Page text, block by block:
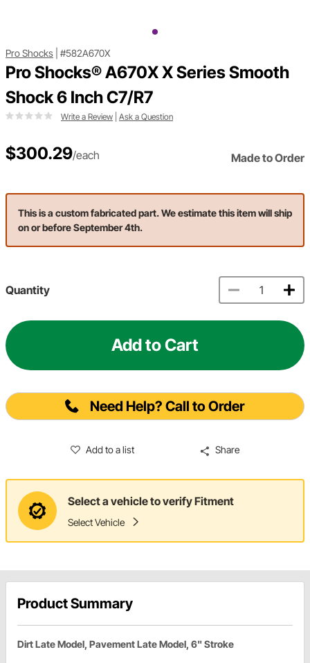
Pro Shocks #582A670X
Pro Shocks® A670X X Series Smooth
Shock 6 Inch C7/R7
Write a Review Ask a Question
$300.29/each Made to Order
This is a custom fabricated part. We estimate this item will ship
on or before September 4th.
Quantity
Add to Cart
Need Help? Call to Order
Add to a list Share
Select a vehicle to verify Fitment
Select Vehicle
Product Summary
Dirt Late Model, Pavement Late Model, 6" Stroke